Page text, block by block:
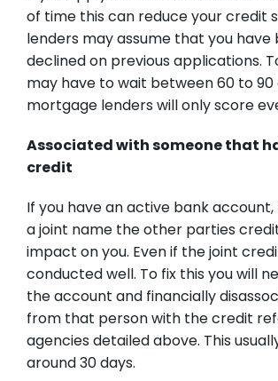
of time this can reduce your credit
lenders may assume that you have
declined on previous applications.
may have to wait between 60 to 90
mortgage lenders will only score
Associated with someone that
credit
If you have an active bank account,
a joint name the other parties
impact on you. Even if the joint
conducted well. To fix this you will
the account and financially
from that person with the credit
agencies detailed above. This
around 30 days.